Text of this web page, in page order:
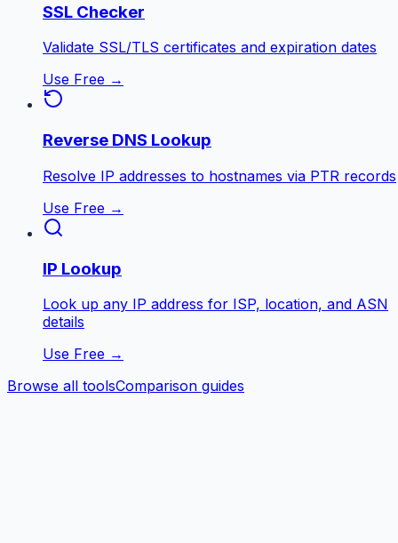
SSL Checker
Validate SSL/TLS certificates and expiration dates
Use Free →
Reverse DNS Lookup
Resolve IP addresses to hostnames via PTR records
Use Free →
IP Lookup
Look up any IP address for ISP, location, and ASN
details
Use Free →
Browse all toolsComparison guides